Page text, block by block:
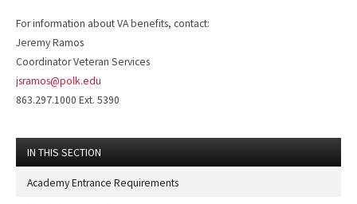
For information about VA benefits, contact:
Jeremy Ramos
Coordinator Veteran Services
jsramos@polk.edu
863.297.1000 Ext. 5390
IN THIS SECTION
Academy Entrance Requirements